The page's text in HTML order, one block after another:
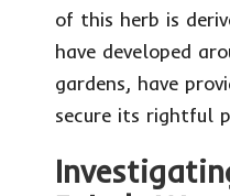
of this herb is
have developed
gardens, have
secure its rightful